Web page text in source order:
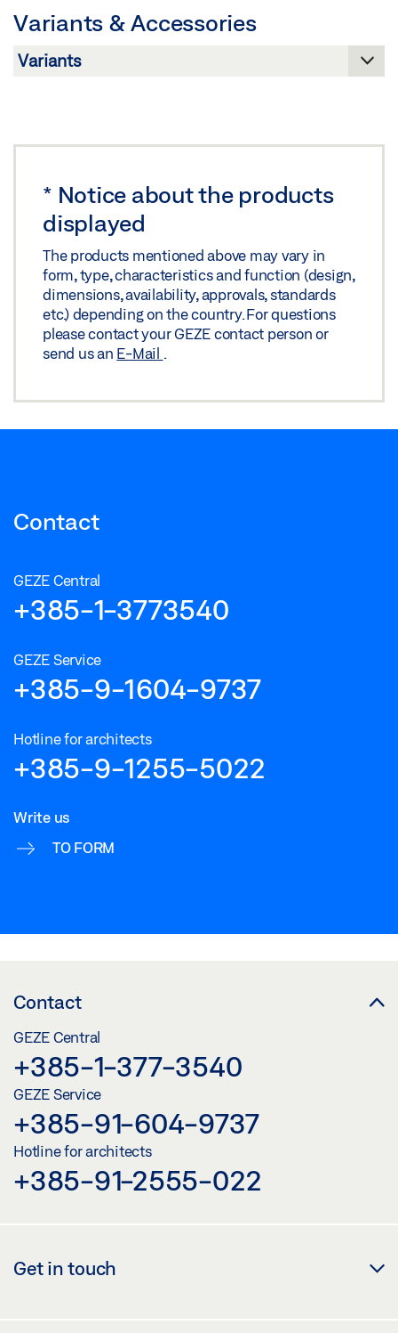
Preview
Download (.PDF | 764 KB)
Download (.PDF | 263 KB)
Share
Variants & Accessories
* Notice about the products
displayed
The products mentioned above may vary in
form, type, characteristics and function (design,
dimensions, availability, approvals, standards
etc.) depending on the country. For questions
please contact your GEZE contact person or
send us an E-Mail .
Contact
GEZE Central
+385-1-3773540
GEZE Service
+385-9-1604-9737
Hotline for architects
+385-9-1255-5022
Write us
TO FORM
Contact
GEZE Central
+385-1-377-3540
GEZE Service
+385-91-604-9737
Hotline for architects
+385-91-2555-022
Get in touch